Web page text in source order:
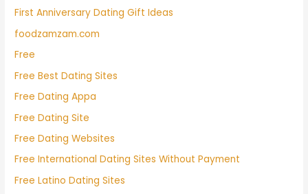
First Anniversary Dating Gift Ideas
foodzamzam.com
Free
Free Best Dating Sites
Free Dating Appa
Free Dating Site
Free Dating Websites
Free International Dating Sites Without Payment
Free Latino Dating Sites